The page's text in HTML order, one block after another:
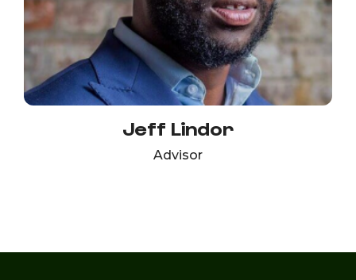
Jeff Lindor
Advisor